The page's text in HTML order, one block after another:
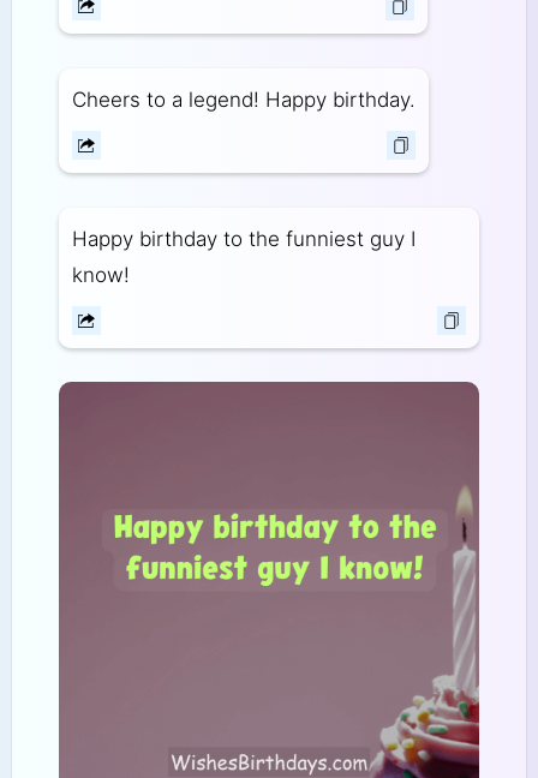
Cheers to a legend! Happy birthday.
Happy birthday to the funniest guy I
know!